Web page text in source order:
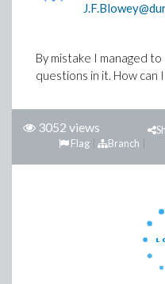
By mistake I managed
questions in it. How can
3052 views
Branch
Flag